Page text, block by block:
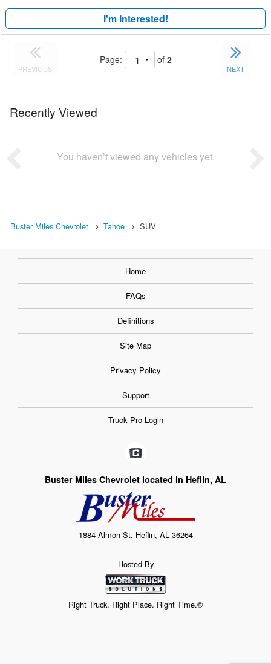
I'm Interested!
PREVIOUS
Page: of 2
NEXT
Recently Viewed
You haven’t viewed any vehicles yet.
Buster Miles Chevrolet Tahoe SUV
Home
FAQs
Definitions
Site Map
Privacy Policy
Support
Truck Pro Login
Buster Miles Chevrolet located in Heflin, AL
1884 Almon St, Heflin, AL 36264
Hosted By
Right Truck. Right Place. Right Time.®